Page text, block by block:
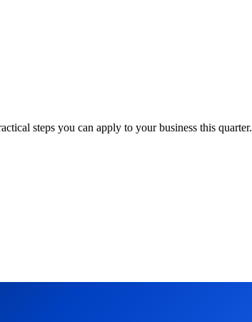
steps you can apply to your business this quarter.